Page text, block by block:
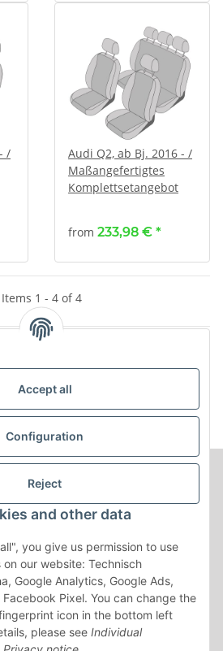
Accept all
Configuration
Reject
and other data
you give us permission to use
our website: Technisch
Google Analytics, Google Ads,
Pixel. You can change the
icon in the bottom left
please see Individual
/
Audi Q2, ab Bj. 2016 - /
Maßangefertigtes
Komplettsetangebot
from 233,98 € *
Items 1 - 4 of 4